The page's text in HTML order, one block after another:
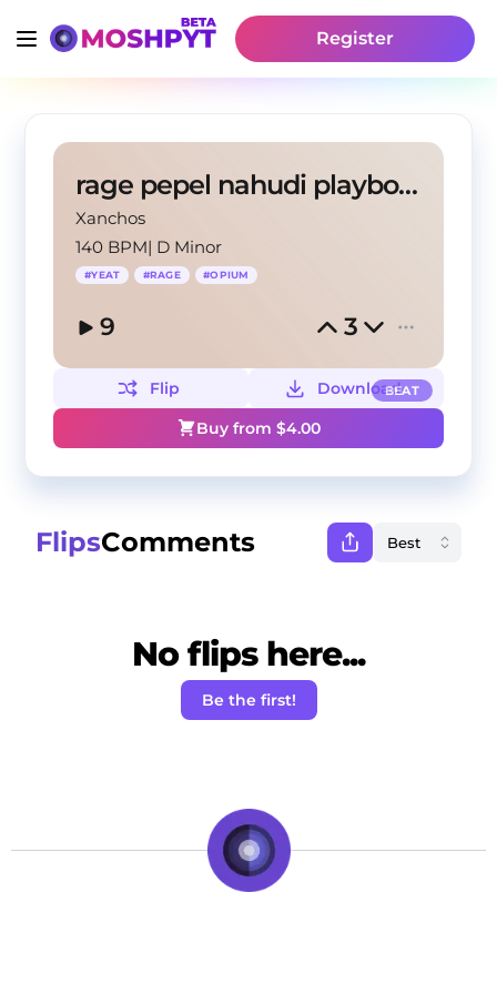
Register
rage pepel nahudi playboy carty yeat
Xanchos
140 BPM| D Minor
#YEAT #RAGE #OPIUM
9 3
BEAT
Flip
Download
Buy from $4.00
FlipsComments
No flips here...
Be the first!